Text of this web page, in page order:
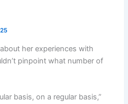
her experiences with
pinpoint what number of
basis, on a regular basis,”